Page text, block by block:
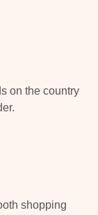
on the country
shopping